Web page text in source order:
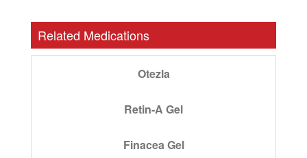
Related Medications
Otezla
Retin-A Gel
Finacea Gel